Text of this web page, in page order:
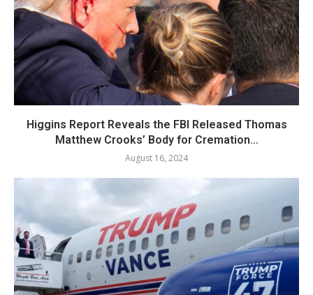
Higgins Report Reveals the FBI Released Thomas
Matthew Crooks’ Body for Cremation...
August 16, 2024